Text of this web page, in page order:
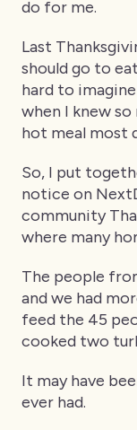
do for me.
Last
should go to
hard to
when I knew
hot meal most
So, I put
notice on
community
where many
The people
and we had
feed the 45
cooked two
It may have
ever had.